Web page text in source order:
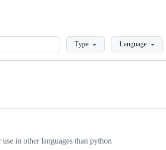
LoadingType Language
in other languages than python